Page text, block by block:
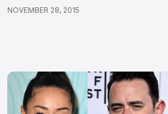
NOVEMBER 28, 2015